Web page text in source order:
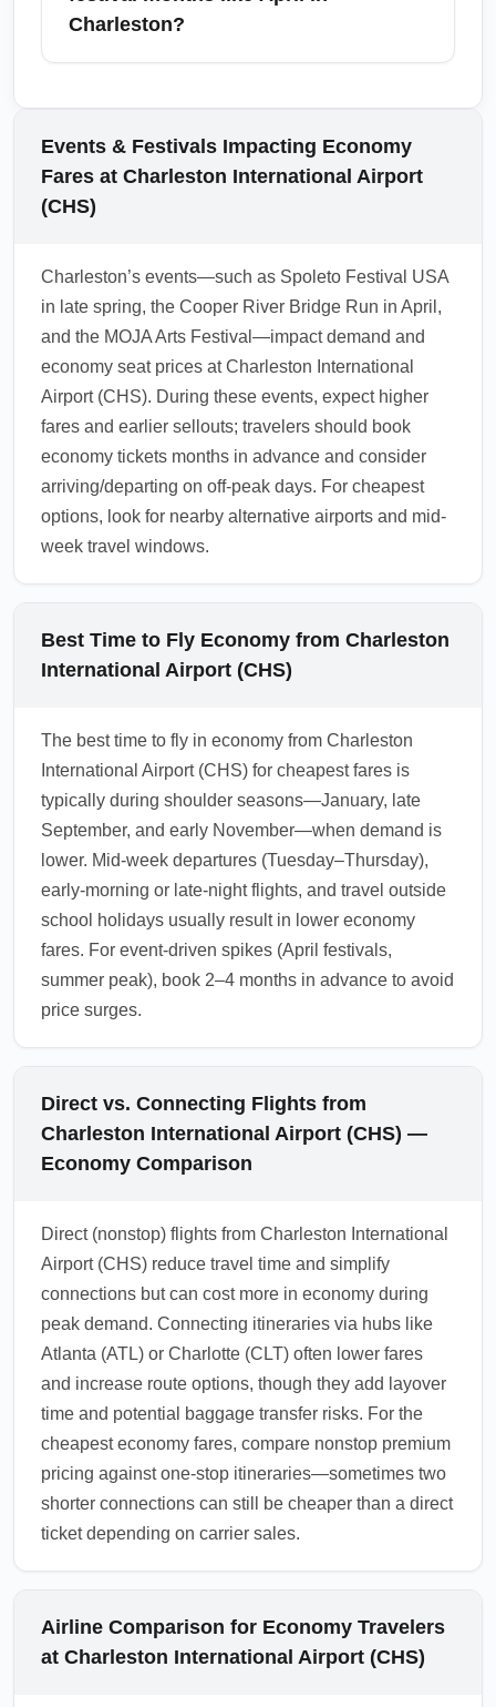
your carry-on, and choose flights with
(CLT) to make the most of the connection.
Charleston?
Charleston, cheap economy arrival fares can
become limited and more restrictive due to
increased demand; fares may require earlier
booking and have stricter
refundable or flexible economy fares to avoid
penalties if plans change. Monitor fare trends
and compare nearby arrival airports if CHS
fares are high.
1.0.2603.28
Events & Festivals Impacting Economy
Fares at Charleston International Airport
(CHS)
Charleston’s events—such as Spoleto Festival USA
in late spring, the Cooper River Bridge Run in April,
and the MOJA Arts Festival—impact demand and
economy seat prices at Charleston International
Airport (CHS). During these events, expect higher
fares and earlier sellouts; travelers should book
economy tickets months in advance and consider
arriving/departing on off-peak days. For cheapest
options, look for nearby alternative airports and mid-
week travel windows.
Best Time to Fly Economy from Charleston
International Airport (CHS)
The best time to fly in economy from Charleston
International Airport (CHS) for cheapest fares is
typically during shoulder seasons—January, late
September, and early November—when demand is
lower. Mid-week departures (Tuesday–Thursday),
early-morning or late-night flights, and travel outside
school holidays usually result in lower economy
fares. For event-driven spikes (April festivals,
summer peak), book 2–4 months in advance to avoid
price surges.
Direct vs. Connecting Flights from
Charleston International Airport (CHS) —
Economy Comparison
Direct (nonstop) flights from Charleston International
Airport (CHS) reduce travel time and simplify
connections but can cost more in economy during
peak demand. Connecting itineraries via hubs like
Atlanta (ATL) or Charlotte (CLT) often lower fares
and increase route options, though they add layover
time and potential baggage transfer risks. For the
cheapest economy fares, compare nonstop premium
pricing against one-stop itineraries—sometimes two
shorter connections can still be cheaper than a direct
ticket depending on carrier sales.
Airline Comparison for Economy Travelers
at Charleston International Airport (CHS)